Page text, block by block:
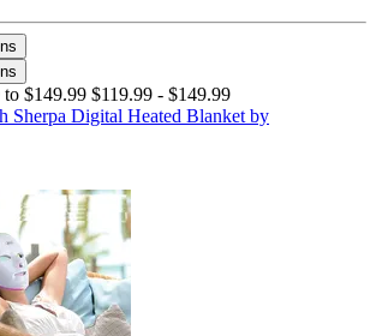
to $149.99 $119.99 - $149.99
Sherpa Digital Heated Blanket by